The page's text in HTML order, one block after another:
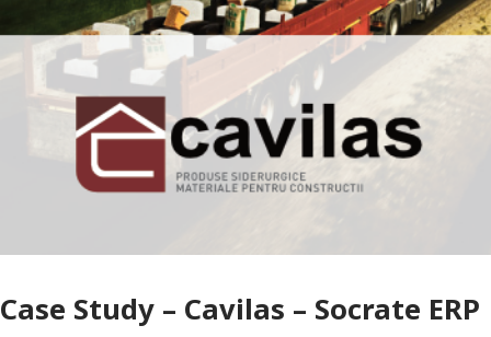
Case Study – Cavilas – Socrate ERP